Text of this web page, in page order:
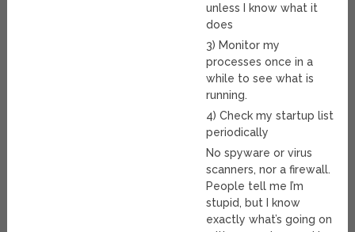
unless I know what it
does
3) Monitor my
processes once in a
while to see what is
running.
4) Check my startup list
periodically
No spyware or virus
scanners, nor a firewall.
People tell me I’m
stupid, but I know
exactly what’s going on